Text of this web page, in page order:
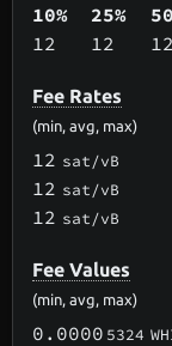
10%
12
25%
12
12
Fee Rates
(min, avg, max)
12 sat/vB
12 sat/vB
12 sat/vB
Fee Values
(min, avg, max)
0.0000 5324